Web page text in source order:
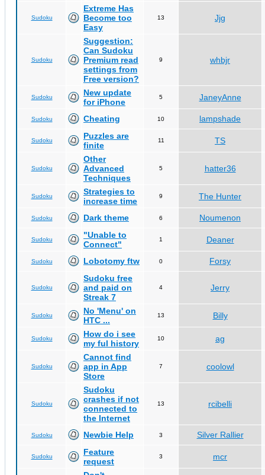
Sudoku
Extreme Has
Become too
Easy
13 Jjg
Sudoku
Suggestion:
Can Sudoku
Premium read
settings from
Free version?
9 whbjr
Sudoku
New update
for iPhone
5 JaneyAnne
Sudoku Cheating 10 lampshade
Sudoku
Puzzles are
finite
11 TS
Sudoku
Other
Advanced
Techniques
5 hatter36
Sudoku
Strategies to
increase time
9 The Hunter
Sudoku Dark theme 6 Noumenon
Sudoku
"Unable to
Connect"
1 Deaner
Sudoku Lobotomy ftw 0 Forsy
Sudoku
Sudoku free
and paid on
Streak 7
4 Jerry
Sudoku
No 'Menu' on
HTC ...
13 Billy
Sudoku
How do i see
my ful history
10 ag
Sudoku
Cannot find
app in App
Store
7 coolowl
Sudoku
Sudoku
crashes if not
connected to
the Internet
13 rcibelli
Sudoku Newbie Help 3 Silver Rallier
Sudoku
Feature
request
3
mcr